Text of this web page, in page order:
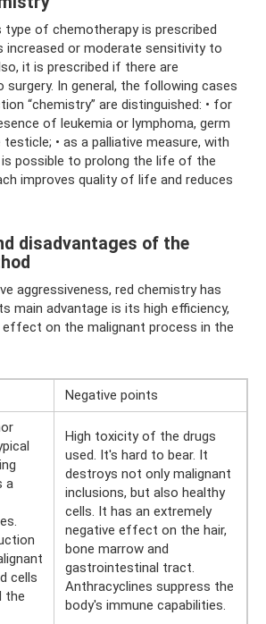
of chemotherapy is prescribed
increased or moderate sensitivity to
it is prescribed if there are
In general, the following cases
“chemistry” are distinguished: • for
of leukemia or lymphoma, germ
• as a palliative measure, with
possible to prolong the life of the
improves quality of life and reduces
disadvantages of the
aggressiveness, red chemistry has
main advantage is its high efficiency,
on the malignant process in the
Negative points
a
cells
the
High toxicity of the drugs
used. It's hard to bear. It
destroys not only malignant
inclusions, but also healthy
cells. It has an extremely
negative effect on the hair,
bone marrow and
gastrointestinal tract.
Anthracyclines suppress the
body's immune capabilities.